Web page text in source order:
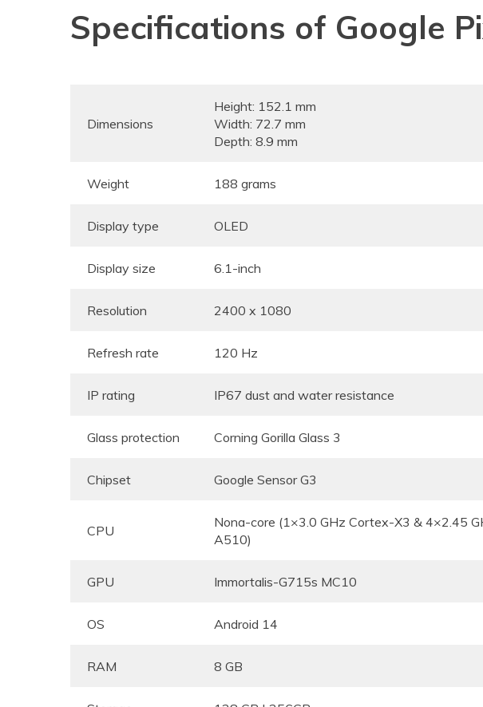
Specifications of Google
Dimensions
Height: 152.1 mm
Width: 72.7 mm
Depth: 8.9 mm
Weight 188 grams
Display type OLED
Display size 6.1-inch
Resolution 2400 x 1080
Refresh rate 120 Hz
IP rating IP67 dust and water resistance
Glass protection Corning Gorilla Glass 3
Chipset Google Sensor G3
CPU
Nona-core (1×3.0 GHz Cortex-X3 & 4×2.45
A510)
GPU Immortalis-G715s MC10
OS Android 14
RAM 8 GB